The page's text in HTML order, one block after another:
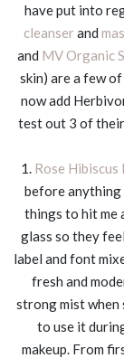
have put into
cleanserand
and MV Organic
skin) are a few
now add
test out 3 of
1. Rose
before anything
things to hit me
glass so they
label and font
fresh and
strong mist when
to use it
makeup. From